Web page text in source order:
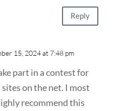
Reply
15, 2024 at 7:48 pm
part in a contest for
on the net. I most
recommend this